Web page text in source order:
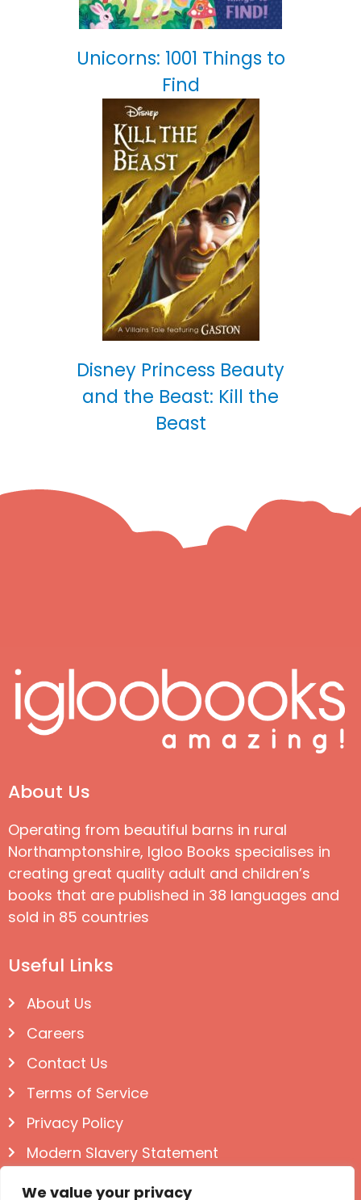
We value your privacy
Unicorns: 1001 Things to
Find
Disney Princess Beauty
and the Beast: Kill the
Beast
About Us
Operating from beautiful barns in rural
Northamptonshire, Igloo Books specialises in
creating great quality adult and children’s
books that are published in 38 languages and
sold in 85 countries
Useful Links
About Us
Careers
Contact Us
Terms of Service
Privacy Policy
Modern Slavery Statement
Follow us on Social